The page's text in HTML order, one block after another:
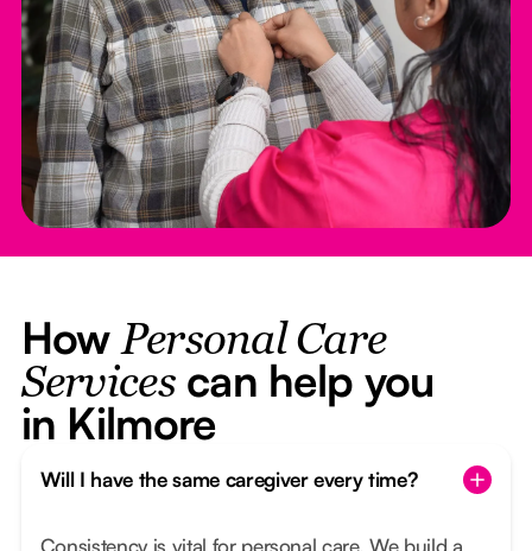
How Personal Care
Servicescan help you
in Kilmore
Will I have the same caregiver every time?
Consistency is vital for personal care. We build a